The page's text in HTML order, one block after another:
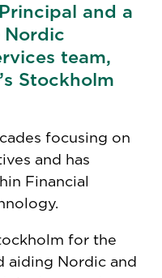
and a
Nordic
team,
Stockholm
focusing on
and has
Financial
for the
aiding Nordic and